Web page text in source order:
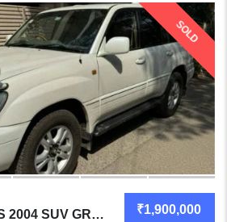
SOLD
₹1,900,000
TOYOTA CYGNUS 2004 SUV GREAT OVERALL